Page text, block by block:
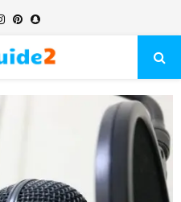
Instagram
Pinterest
Snapchat